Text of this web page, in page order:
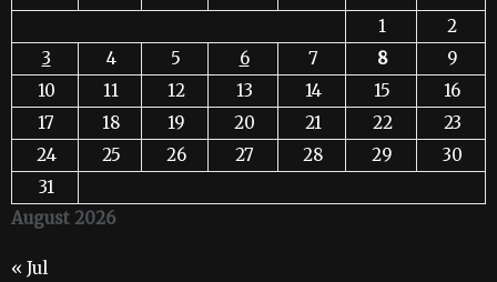
August 2026
1
2
3
4 5 6 7 8
9
10
11 12 13 14 15
16
17
18 19 20 21 22
23
24
25 26 27 28 29
30
31
« Jul